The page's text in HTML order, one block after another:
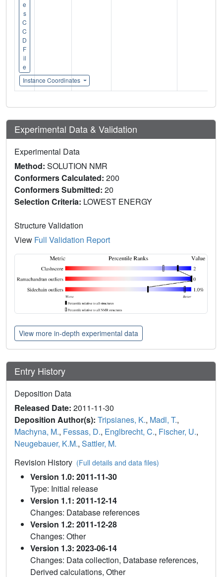
e
s
C
C
D
F
il
e
Instance Coordinates
Experimental Data & Validation
Experimental Data
Method: SOLUTION NMR
Conformers Calculated: 200
Conformers Submitted: 20
Selection Criteria: LOWEST ENERGY
Structure Validation
View Full Validation Report
View more in-depth experimental data
Entry History
Deposition Data
Released Date: 2011-11-30
Deposition Author(s): Tripsianes, K., Madl, T.,
Machyna, M., Fessas, D., Englbrecht, C., Fischer, U.,
Neugebauer, K.M., Sattler, M.
Revision History (Full details and data files)
Version 1.0: 2011-11-30
Type: Initial release
Version 1.1: 2011-12-14
Changes: Database references
Version 1.2: 2011-12-28
Changes: Other
Version 1.3: 2023-06-14
Changes: Data collection, Database references,
Derived calculations, Other